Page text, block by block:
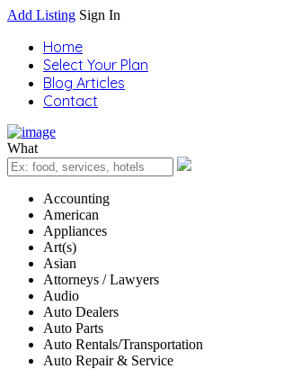
Add Listing Sign In
Home
Select Your Plan
Blog Articles
Contact
What
Accounting
American
Appliances
Art(s)
Asian
Attorneys / Lawyers
Audio
Auto Dealers
Auto Parts
Auto Rentals/Transportation
Auto Repair & Service